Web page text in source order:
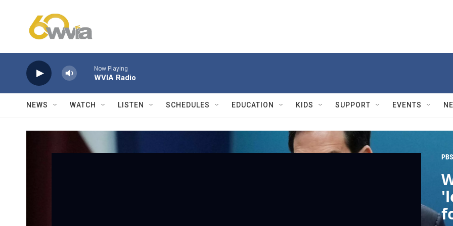
Now Playing
WVIA Radio
NEWS WATCH LISTEN SCHEDULES EDUCATION KIDS SUPPORT EVENTS